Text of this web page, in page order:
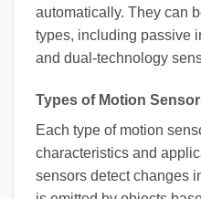
automatically. They can
types, including passive
and dual-technology
Types of Motion
Each type of motion
characteristics and
sensors detect changes